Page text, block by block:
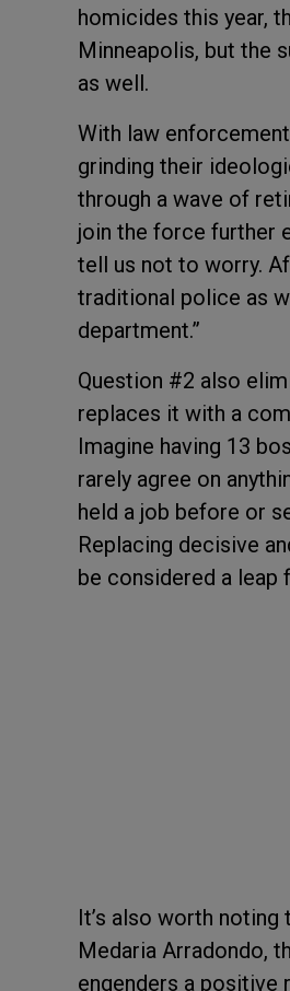
homicides this year,
Minneapolis, but the
as well.
With law
grinding their
through a wave of
join the force further
tell us not to worry.
traditional police as
department.”
Question #2 also
replaces it with a
Imagine having 13
rarely agree on
held a job before or
Replacing decisive
be considered a leap
It’s also worth
Medaria Arradondo,
engenders a positive